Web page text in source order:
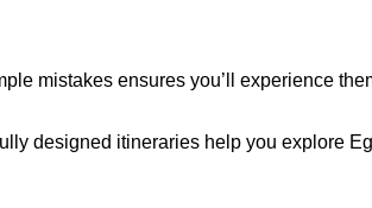
mistakes ensures you’ll experience
designed itineraries help you explore